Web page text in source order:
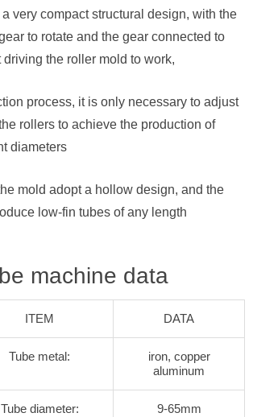
very compact structural design, with the
to rotate and the gear connected to
the roller mold to work,
process, it is only necessary to adjust
rollers to achieve the production of
diameters
mold adopt a hollow design, and the
low-fin tubes of any length
machine data
ITEM DATA
Tube metal:
iron, copper
aluminum
Tube diameter: 9-65mm